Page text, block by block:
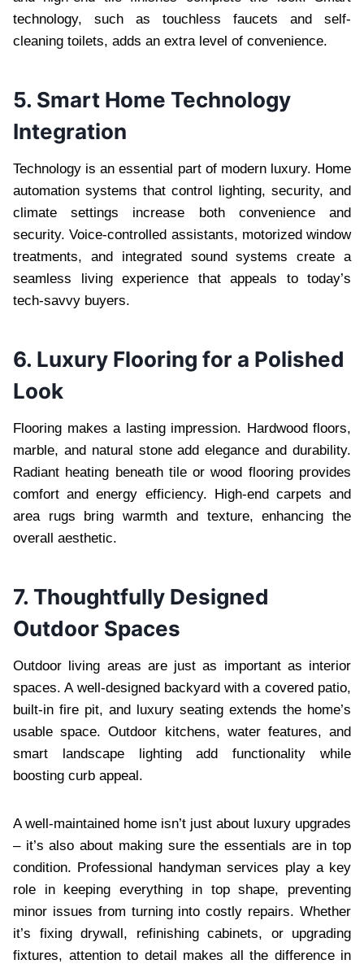
technology, such as touchless faucets and self-
cleaning toilets, adds an extra level of convenience.
5. Smart Home Technology
Integration
Technology is an essential part of modern luxury. Home
automation systems that control lighting, security, and
climate settings increase both convenience and
security. Voice-controlled assistants, motorized window
treatments, and integrated sound systems create a
seamless living experience that appeals to today’s
tech-savvy buyers.
6. Luxury Flooring for a Polished
Look
Flooring makes a lasting impression. Hardwood floors,
marble, and natural stone add elegance and durability.
Radiant heating beneath tile or wood flooring provides
comfort and energy efficiency. High-end carpets and
area rugs bring warmth and texture, enhancing the
overall aesthetic.
7. Thoughtfully Designed
Outdoor Spaces
Outdoor living areas are just as important as interior
spaces. A well-designed backyard with a covered patio,
built-in fire pit, and luxury seating extends the home’s
usable space. Outdoor kitchens, water features, and
smart landscape lighting add functionality while
boosting curb appeal.
A well-maintained home isn’t just about luxury upgrades
– it’s also about making sure the essentials are in top
condition. Professional handyman services play a key
role in keeping everything in top shape, preventing
minor issues from turning into costly repairs. Whether
it’s fixing drywall, refinishing cabinets, or upgrading
fixtures, attention to detail makes all the difference in